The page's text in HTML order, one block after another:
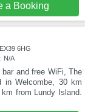
a Booking
6HG
N/A
and free WiFi, The
in Welcombe, 30 km
from Lundy Island.